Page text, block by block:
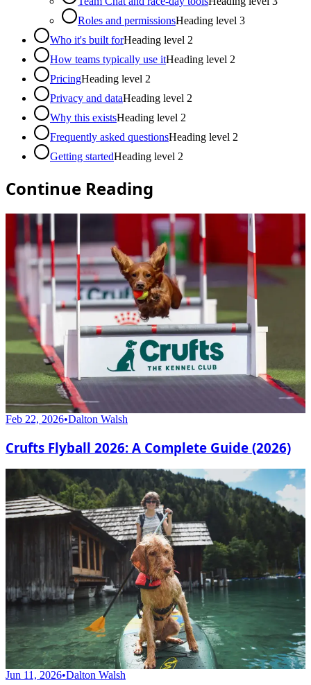
Roles and permissionsHeading level 3
Who it's built forHeading level 2
How teams typically use itHeading level 2
PricingHeading level 2
Privacy and dataHeading level 2
Why this existsHeading level 2
Frequently asked questionsHeading level 2
Getting startedHeading level 2
Continue Reading
Feb 22, 2026•Dalton Walsh
Crufts Flyball 2026: A Complete Guide (2026)
Jun 11, 2026•Dalton Walsh